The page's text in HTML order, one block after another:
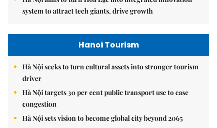
system to attract tech giants, drive growth
Hanoi Tourism
Hà Nội seeks to turn cultural assets into stronger tourism
driver
Hà Nội targets 30 per cent public transport use to ease
congestion
Hà Nội sets vision to become global city beyond 2065